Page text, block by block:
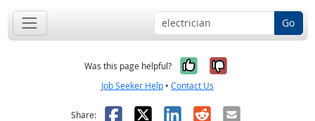
Go
Was this page helpful? Yes, it was
No, it was
Job Seeker Help • Contact Us
Share: Facebook
X LinkedIn
RedditEmail